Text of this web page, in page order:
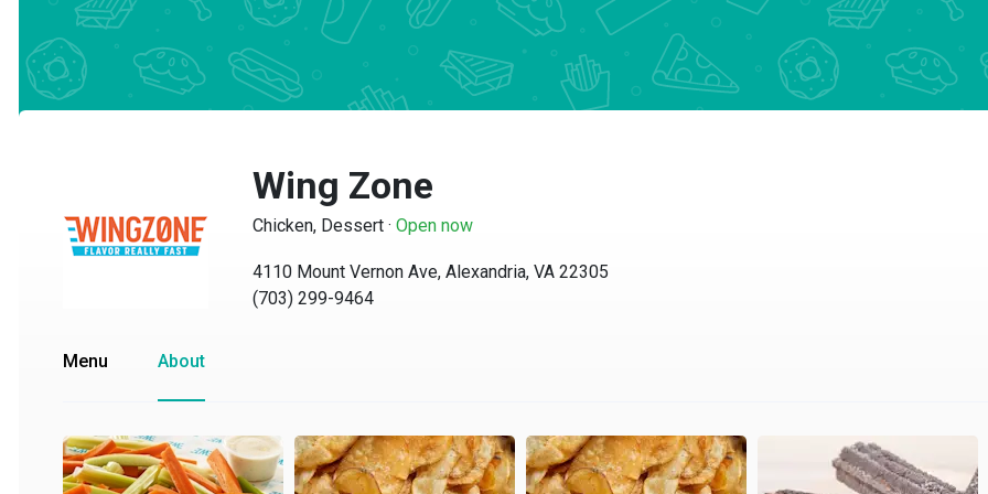
Wing Zone
Chicken, Dessert·Open now
4110 Mount Vernon Ave, Alexandria, VA 22305
(703) 299-9464
Menu About